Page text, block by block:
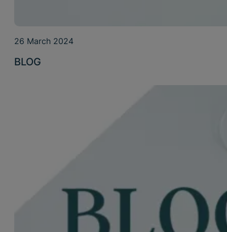
26 March 2024
BLOG